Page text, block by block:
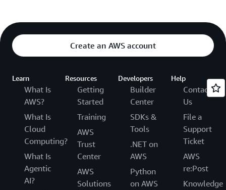
Create an AWS account
Learn
What Is
AWS?
What Is
Cloud
Computing?
What Is
Agentic
AI?
Resources
Getting
Started
Training
AWS
Trust
Center
AWS
Solutions
Developers
Builder
Center
SDKs &
Tools
.NET on
AWS
Python
on AWS
Help
Contact
Us
File a
Support
Ticket
AWS
re:Post
Knowledge